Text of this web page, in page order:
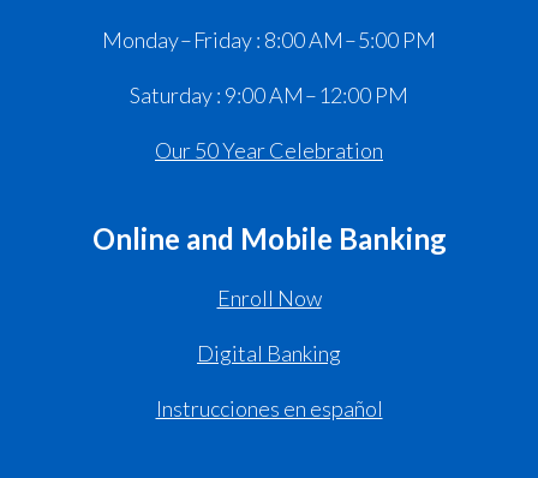
Monday – Friday : 8:00 AM – 5:00 PM
Saturday : 9:00 AM – 12:00 PM
Our 50 Year Celebration
Online and Mobile Banking
Enroll Now
Digital Banking
Instrucciones en español